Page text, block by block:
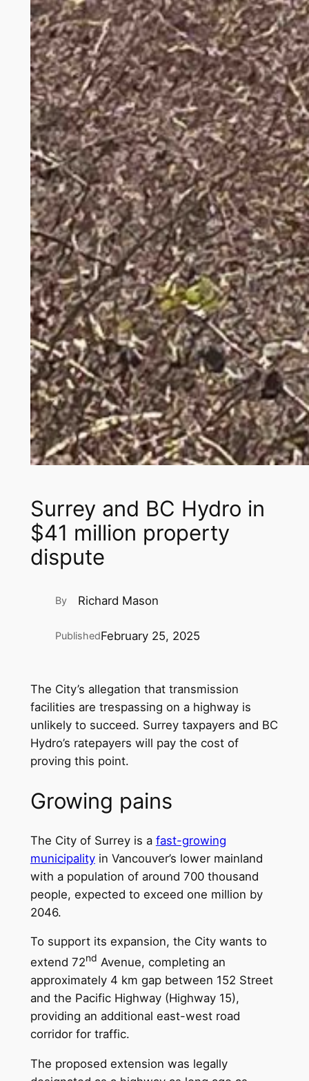
Surrey and BC Hydro in
$41 million property
dispute
By Richard Mason
PublishedFebruary 25, 2025
The City’s allegation that transmission
facilities are trespassing on a highway is
unlikely to succeed. Surrey taxpayers and BC
Hydro’s ratepayers will pay the cost of
proving this point.
Growing pains
The City of Surrey is a fast-growing
municipalityin Vancouver’s lower mainland
with a population of around 700 thousand
people, expected to exceed one million by
2046.
To support its expansion, the City wants to
extend 72nd Avenue, completing an
approximately 4 km gap between 152 Street
and the Pacific Highway (Highway 15),
providing an additional east-west road
corridor for traffic.
The proposed extension was legally